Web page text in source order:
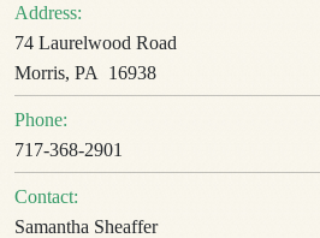
Address:
74 Laurelwood Road
Morris, PA 16938
Phone:
717-368-2901
Contact:
Samantha Sheaffer